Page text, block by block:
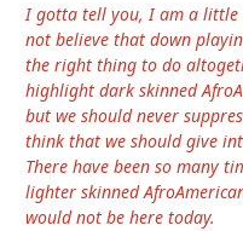
I gotta tell you, I am a
not believe that down
the right thing to do
highlight dark skinned
but we should never
think that we should give
There have been so many
lighter skinned
would not be here today.